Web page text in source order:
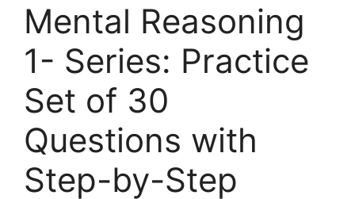
Mental Reasoning
1- Series: Practice
Set of 30
Questions with
Step-by-Step